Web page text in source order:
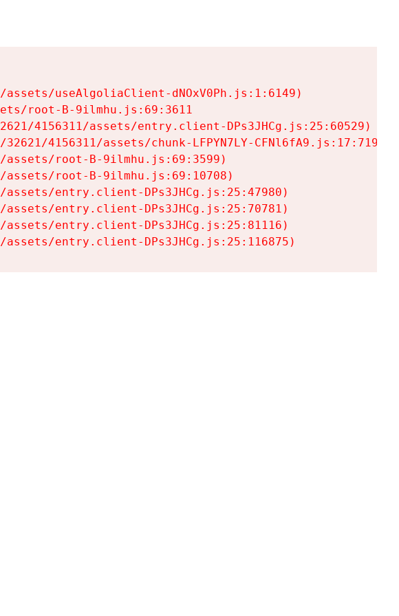
useAlgoliaClient-dNOxV0Ph.js:1:6149)
root-B-9ilmhu.js:69:3611
4156311/assets/entry.client-DPs3JHCg.js:25:60529)
4156311/assets/chunk-LFPYN7LY-CFNl6fA9.js:17:7197)
root-B-9ilmhu.js:69:3599)
root-B-9ilmhu.js:69:10708)
entry.client-DPs3JHCg.js:25:47980)
entry.client-DPs3JHCg.js:25:70781)
entry.client-DPs3JHCg.js:25:81116)
entry.client-DPs3JHCg.js:25:116875)